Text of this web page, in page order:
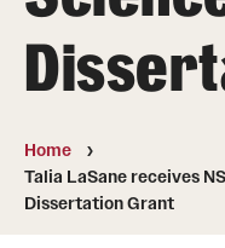
Media Mentions
Community
CLA Translation Institute
Marcom
Home
Talia LaSane receives
Dissertation Grant